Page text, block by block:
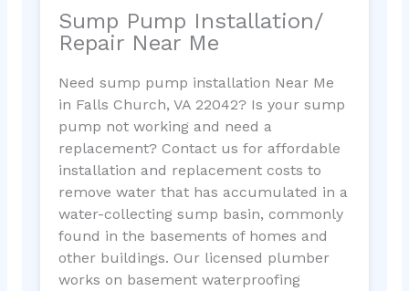
Sump Pump Installation/
Repair Near Me
Need sump pump installation Near Me
in Falls Church, VA 22042? Is your sump
pump not working and need a
replacement? Contact us for affordable
installation and replacement costs to
remove water that has accumulated in a
water-collecting sump basin, commonly
found in the basements of homes and
other buildings. Our licensed plumber
works on basement waterproofing